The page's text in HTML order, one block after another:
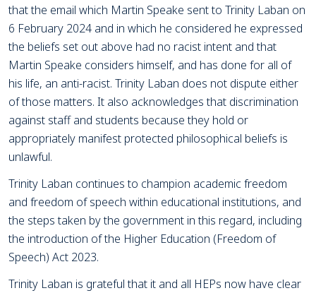
that the email which Martin Speake sent to Trinity Laban on
6 February 2024 and in which he considered he expressed
the beliefs set out above had no racist intent and that
Martin Speake considers himself, and has done for all of
his life, an anti-racist. Trinity Laban does not dispute either
of those matters. It also acknowledges that discrimination
against staff and students because they hold or
appropriately manifest protected philosophical beliefs is
unlawful.
Trinity Laban continues to champion academic freedom
and freedom of speech within educational institutions, and
the steps taken by the government in this regard, including
the introduction of the Higher Education (Freedom of
Speech) Act 2023.
Trinity Laban is grateful that it and all HEPs now have clear